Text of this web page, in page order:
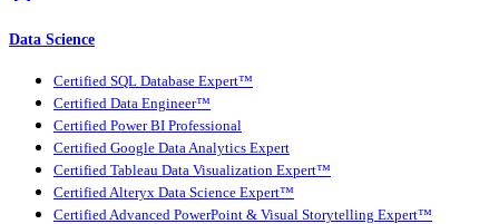
Data Science
Certified SQL Database Expert™
Certified Data Engineer™
Certified Power BI Professional
Certified Google Data Analytics Expert
Certified Tableau Data Visualization Expert™
Certified Alteryx Data Science Expert™
Certified Advanced PowerPoint & Visual Storytelling Expert™